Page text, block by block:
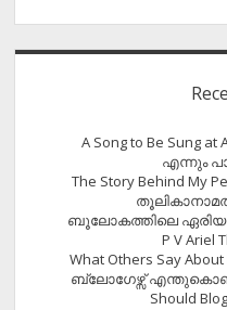
A Song to Be Sung
എന്നും
The Story Behind My
ബൂലോകത്തിലെ ഏരിയല്‍
P V Ariel
What Others Say
ബ്ലോഗേഴ്സ് എന്തുകൊണ്ട്
Should